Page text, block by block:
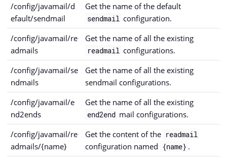
/config/javamail/d
efault/sendmail
Get the name of the default
sendmail configuration.
/config/javamail/re
admails
Get the name of all the existing
readmail configurations.
/config/javamail/se
ndmails
Get the name of all the existing
sendmail configurations.
/config/javamail/e
nd2ends
Get the name of all the existing
end2end mail configurations.
/config/javamail/re
admails/{name}
Get the content of the readmail
configuration named {name} .